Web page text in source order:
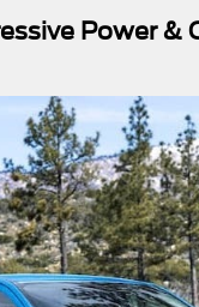
Power &